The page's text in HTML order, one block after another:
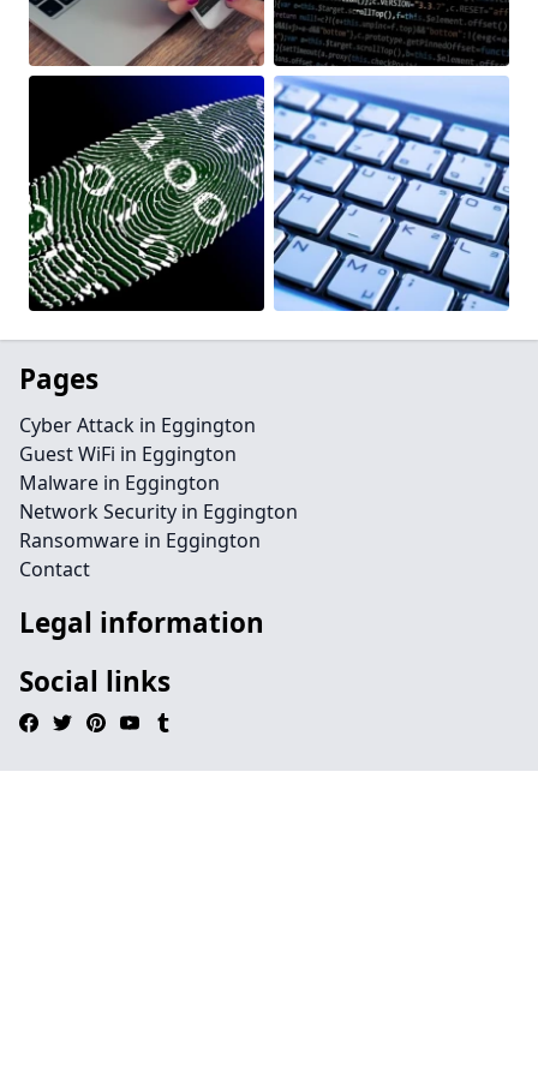
Pages
Cyber Attack in Eggington
Guest WiFi in Eggington
Malware in Eggington
Network Security in Eggington
Ransomware in Eggington
Contact
Legal information
Social links